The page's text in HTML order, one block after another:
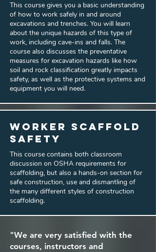
This course gives you a basic understanding
of how to work safely in and around
excavations and trenches. You will learn
about the unique hazards of this type of
work, including cave-ins and falls. The
course also discusses the preventative
measures for excavation hazards like how
soil and rock classification greatly impacts
safety, as well as the protective systems and
equipment you will need.
Worker Scaffold
Safety
This course contains both classroom
discussion on OSHA requirements for
scaffolding, but also a hands-on section for
safe construction, use and dismantling of
the many different styles of construction
scaffolding.
"We are very satisfied with the
courses, instructors and